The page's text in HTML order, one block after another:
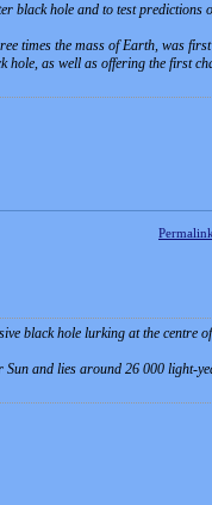
black hole and to test predictions
times the mass of Earth, was
as well as offering the first
Permalink
black hole lurking at the centre
and lies around 26 000 light-